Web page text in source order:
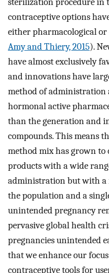
contraceptive options
either pharmacological
Amy and Thiery, 2015).
have almost exclusively
and innovations have
method of administration
hormonal active
than the generation and
compounds. This means
method mix has grown
products with a wide
administration but with a
the population and a
unintended pregnancy
pervasive global health
pregnancies unintended
that we enhance our
contraceptive tools for